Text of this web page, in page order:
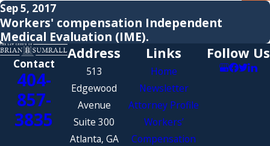
Sep 5, 2017
Workers' compensation Independent
Medical Evaluation (IME).
Contact
404-
857-
3835
Address
513
Edgewood
Avenue
Suite 300
Atlanta, GA
Links
Home
Newsletter
Attorney Profile
Workers’
Compensation
Follow Us